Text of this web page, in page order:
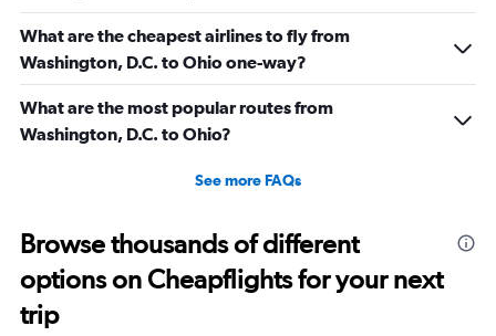
What are the cheapest airlines to fly from
Washington, D.C. to Ohio one-way?
What are the most popular routes from
Washington, D.C. to Ohio?
See more FAQs
Browse thousands of different
options on Cheapflights for your next
trip